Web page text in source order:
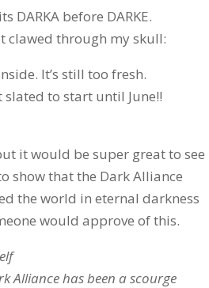
DARKA before DARKE.
clawed through my skull:
It’s still too fresh.
slated to start until June!!
it would be super great to see
show that the Dark Alliance
the world in eternal darkness
would approve of this.
Alliance has been a scourge